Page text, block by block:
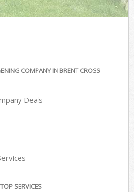
COMPANY IN BRENT CROSS
Deals
SERVICES